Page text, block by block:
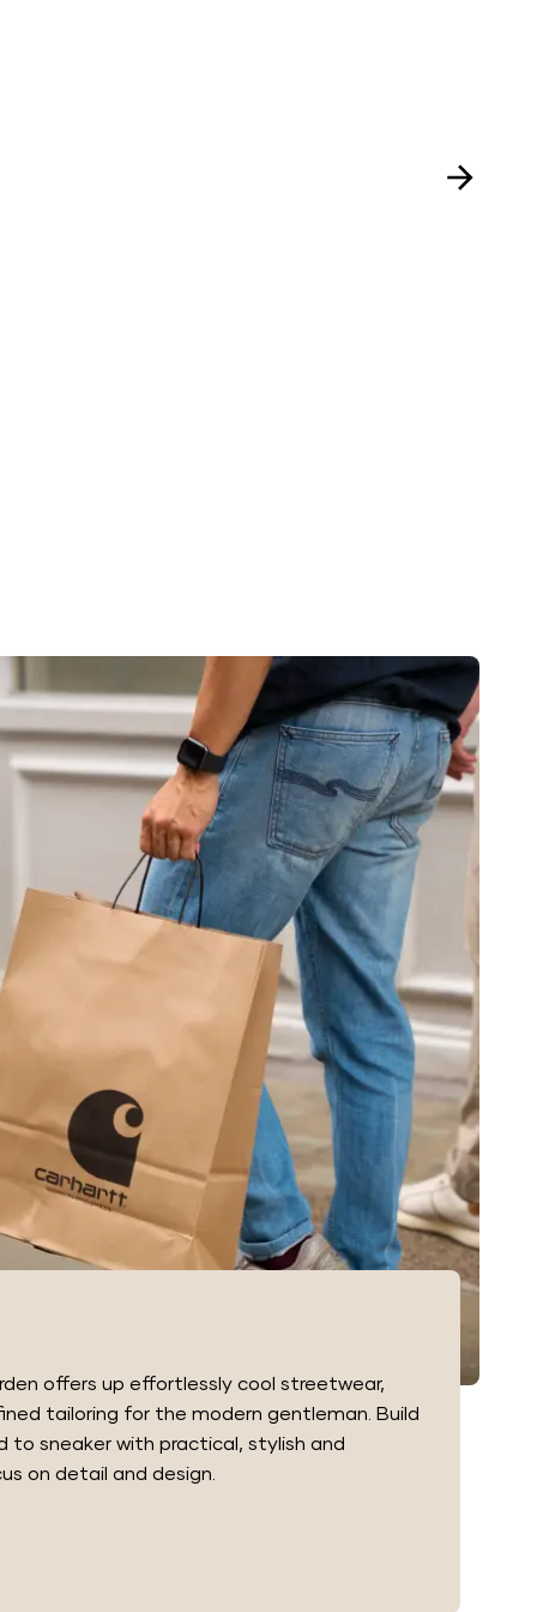
offers up effortlessly cool streetwear,
tailoring for the modern gentleman. Build
to sneaker with practical, stylish and
on detail and design.